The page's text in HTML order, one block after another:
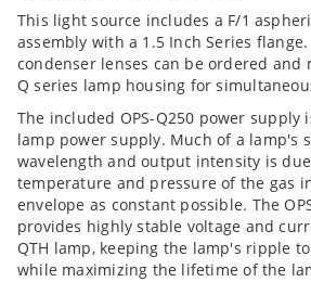
This light source includes a F/1
assembly with a 1.5 Inch Series
condenser lenses can be ordered and
Q series lamp housing for
The included OPS-Q250 power supply
lamp power supply. Much of a lamp's
wavelength and output intensity is
temperature and pressure of the gas
envelope as constant possible. The
provides highly stable voltage and
QTH lamp, keeping the lamp's ripple
while maximizing the lifetime of the